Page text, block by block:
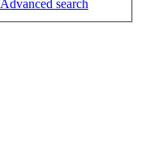
Advanced search